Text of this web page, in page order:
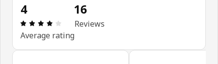
4
Review: 4 out of 5 stars. Total reviews: 16
Average rating
16
Reviews
Skip customer reviews